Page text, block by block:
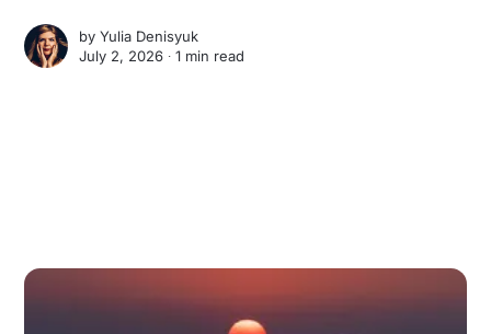
byYulia Denisyuk
July 2, 2026 ∙1 min read